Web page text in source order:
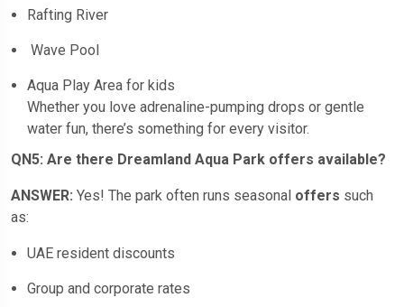
Rafting River
Wave Pool
Aqua Play Area for kids
Whether you love adrenaline-pumping drops or gentle
water fun, there’s something for every visitor.
QN5: Are there Dreamland Aqua Park offers available?
ANSWER: Yes! The park often runs seasonal offers such
as:
UAE resident discounts
Group and corporate rates